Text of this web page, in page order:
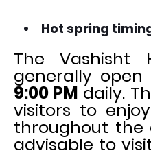
Hot spring
The Vashisht
generally open
9:00 PM daily.
visitors to
throughout the
advisable to